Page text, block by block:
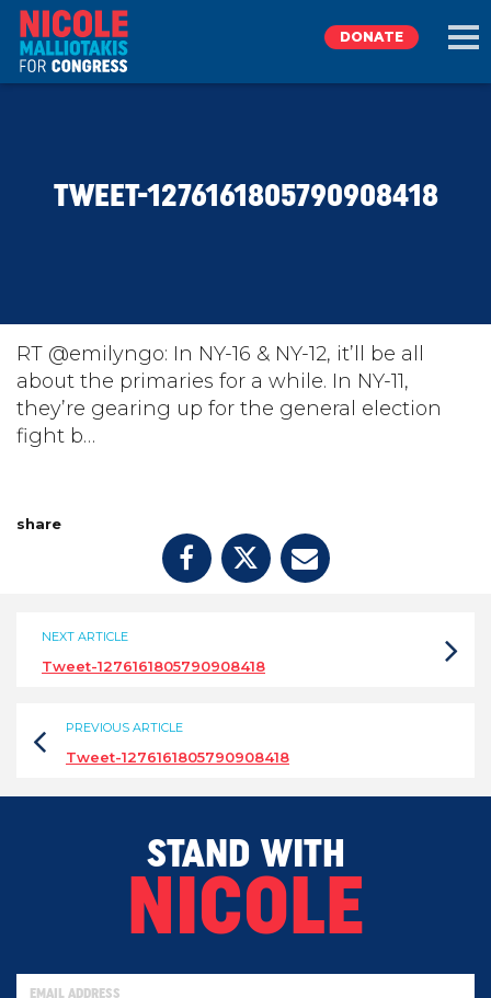
TAKE ACTION
DONATE
DONATE
TWEET-1276161805790908418
RT @emilyngo: In NY-16 & NY-12, it’ll be all
about the primaries for a while. In NY-11,
they’re gearing up for the general election
fight b…
share
NEXT ARTICLE
Tweet-1276161805790908418
PREVIOUS ARTICLE
Tweet-1276161805790908418
STAND WITH
NICOLE